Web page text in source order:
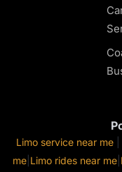
Limo service near me|
me| Limo rides near me|